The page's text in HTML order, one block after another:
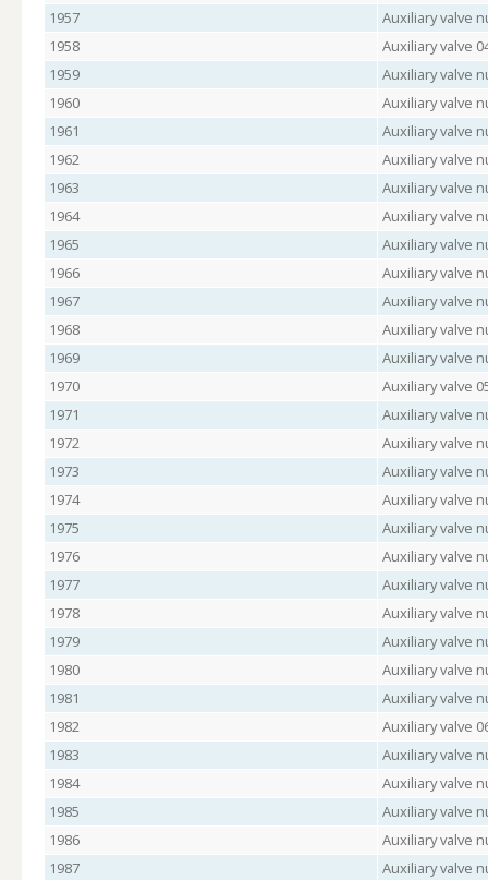
1957
Auxiliary valve
1958
Auxiliary valve
1959
Auxiliary valve
1960
Auxiliary valve
1961
Auxiliary valve
1962
Auxiliary valve
1963
Auxiliary valve
1964
Auxiliary valve
1965
Auxiliary valve
1966
Auxiliary valve
1967
Auxiliary valve
1968
Auxiliary valve
1969
Auxiliary valve
1970
Auxiliary valve
1971
Auxiliary valve
1972
Auxiliary valve
1973
Auxiliary valve
1974
Auxiliary valve
1975
Auxiliary valve
1976
Auxiliary valve
1977
Auxiliary valve
1978
Auxiliary valve
1979
Auxiliary valve
1980
Auxiliary valve
1981
Auxiliary valve
1982
Auxiliary valve
1983
Auxiliary valve
1984
Auxiliary valve
1985
Auxiliary valve
1986
Auxiliary valve
1987
Auxiliary valve